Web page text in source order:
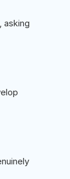
asking